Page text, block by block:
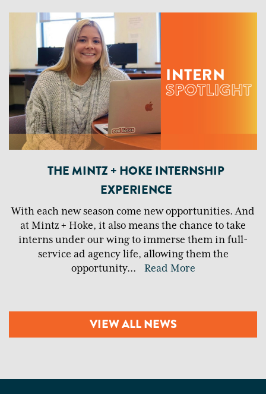
THE MINTZ + HOKE INTERNSHIP
EXPERIENCE
With each new season come new opportunities. And
at Mintz + Hoke, it also means the chance to take
interns under our wing to immerse them in full-
service ad agency life, allowing them the
opportunity... Read More
VIEW ALL NEWS